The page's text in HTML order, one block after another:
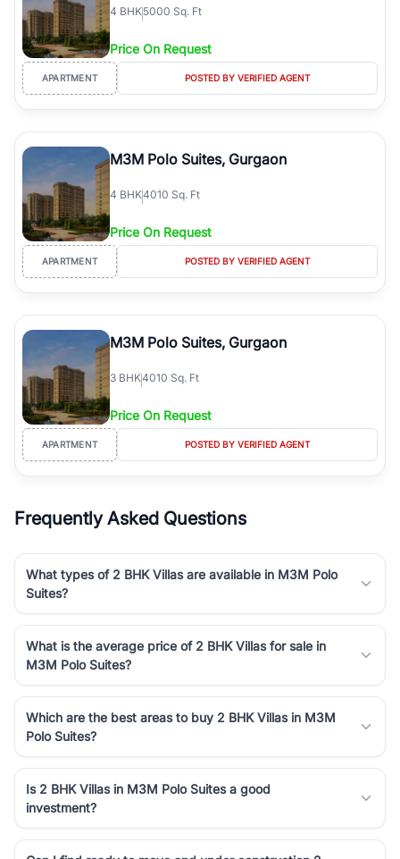
4 BHK5000 Sq. Ft
Price On Request
APARTMENT POSTED BY VERIFIED AGENT
M3M Polo Suites, Gurgaon
4 BHK4010 Sq. Ft
Price On Request
APARTMENT POSTED BY VERIFIED AGENT
M3M Polo Suites, Gurgaon
3 BHK4010 Sq. Ft
Price On Request
APARTMENT POSTED BY VERIFIED AGENT
Frequently Asked Questions
What types of 2 BHK Villas are available in M3M Polo
Suites?
What is the average price of 2 BHK Villas for sale in
M3M Polo Suites?
Which are the best areas to buy 2 BHK Villas in M3M
Polo Suites?
Is 2 BHK Villas in M3M Polo Suites a good
investment?